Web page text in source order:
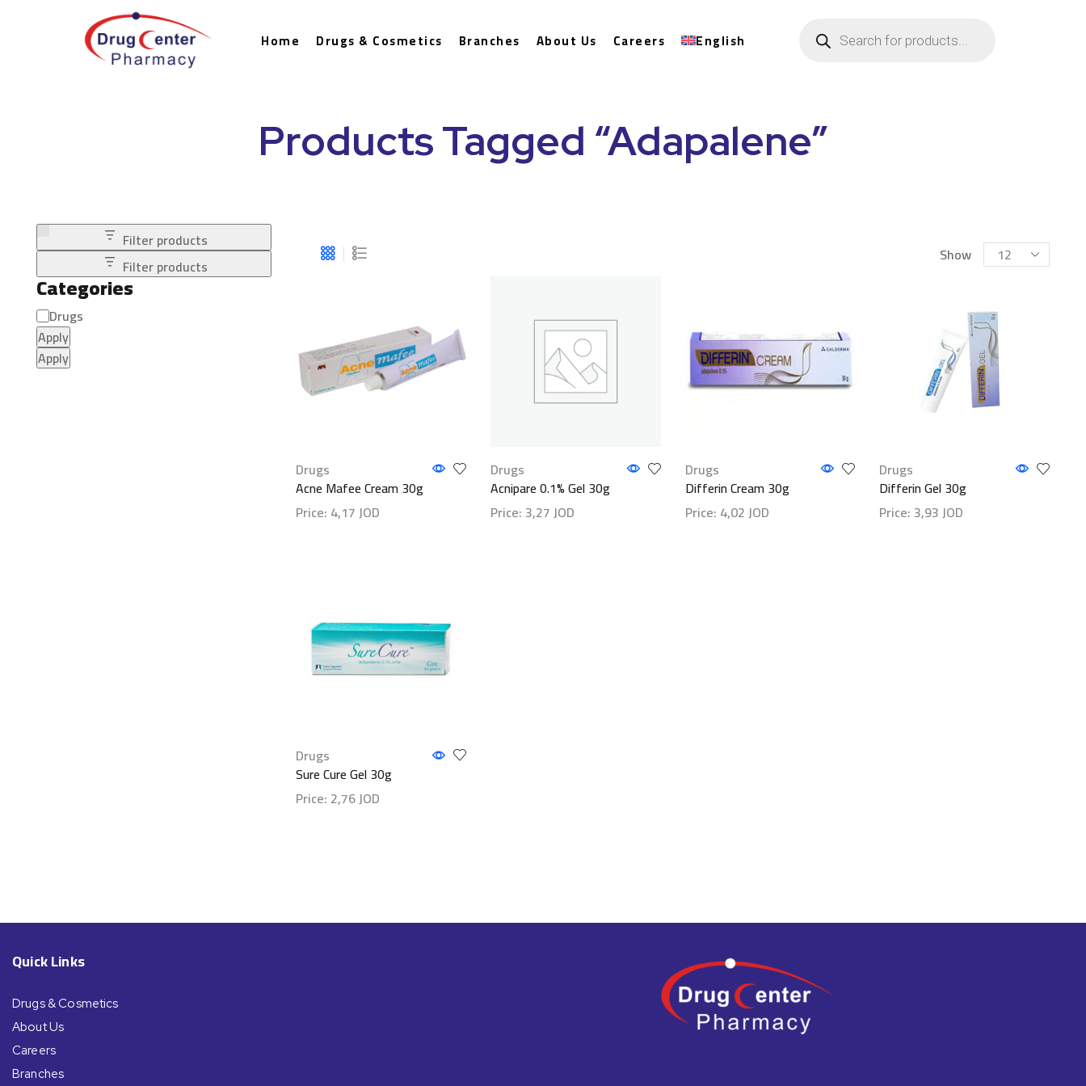
Home Drugs & Cosmetics Branches About Us Careers English
Products Tagged “Adapalene”
Show
Drugs
Acne Mafee Cream 30g
Price: 4,17JOD
Drugs
Acnipare 0.1% Gel 30g
Price: 3,27JOD
Drugs
Differin Cream 30g
Price: 4,02JOD
Drugs
Differin Gel 30g
Price: 3,93JOD
Drugs
Sure Cure Gel 30g
Price: 2,76JOD
Filter products
Filter products
Categories
Drugs
Apply
Apply
Quick Links
Drugs & Cosmetics
About Us
Careers
Branches